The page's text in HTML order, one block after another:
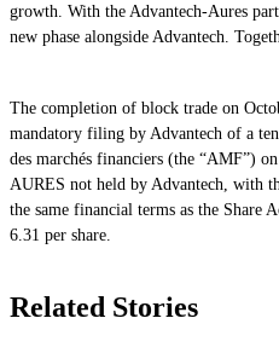
growth. With the Advantech-Aures
new phase alongside Advantech.
The completion of block trade on
mandatory filing by Advantech of a
des marchés financiers (the “AMF”)
AURES not held by Advantech, with
the same financial terms as the Share
6.31 per share.
Related Stories